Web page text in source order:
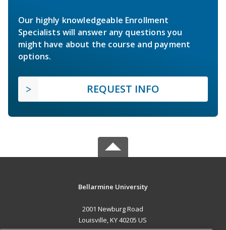
Our highly knowledgeable Enrollment
Specialists will answer any questions you
might have about the course and payment
options.
REQUEST INFO
Bellarmine University
2001 Newburg Road
Louisville, KY 40205 US